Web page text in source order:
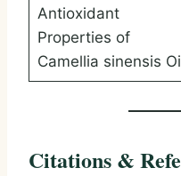
Antioxidant
Properties of
Camellia sinensis
Citations &